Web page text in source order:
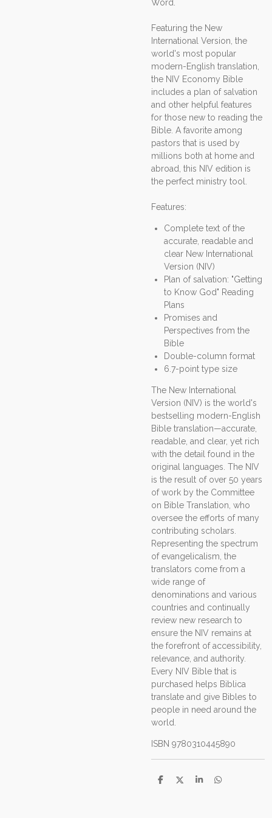
Word.
Featuring the New
International Version, the
world's most popular
modern-English translation,
the NIV Economy Bible
includes a plan of salvation
and other helpful features
for those new to reading the
Bible. A favorite among
pastors that is used by
millions both at home and
abroad, this NIV edition is
the perfect ministry tool.
Features:
Complete text of the
accurate, readable and
clear New International
Version (NIV)
Plan of salvation: "Getting
to Know God" Reading
Plans
Promises and
Perspectives from the
Bible
Double-column format
6.7-point type size
The New International
Version (NIV) is the world's
bestselling modern-English
Bible translation—accurate,
readable, and clear, yet rich
with the detail found in the
original languages. The NIV
is the result of over 50 years
of work by the Committee
on Bible Translation, who
oversee the efforts of many
contributing scholars.
Representing the spectrum
of evangelicalism, the
translators come from a
wide range of
denominations and various
countries and continually
review new research to
ensure the NIV remains at
the forefront of accessibility,
relevance, and authority.
Every NIV Bible that is
purchased helps Biblica
translate and give Bibles to
people in need around the
world.
ISBN 9780310445890
D
D
S
D